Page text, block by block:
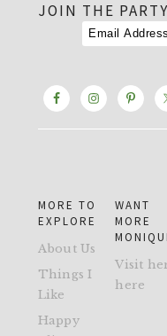
JOIN THE PARTY
MORE TO
EXPLORE
About Us
Things I
Like
Happy
WANT
MORE
Visit
here